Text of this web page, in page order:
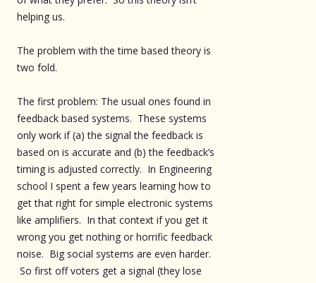
helping us.
The problem with the time based theory is
two fold.
The first problem: The usual ones found in
feedback based systems. These systems
only work if (a) the signal the feedback is
based on is accurate and (b) the feedback’s
timing is adjusted correctly. In Engineering
school I spent a few years learning how to
get that right for simple electronic systems
like amplifiers. In that context if you get it
wrong you get nothing or horrific feedback
noise. Big social systems are even harder.
So first off voters get a signal (they lose